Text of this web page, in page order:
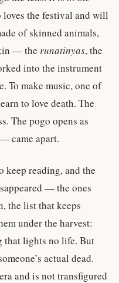
loves the festival and will
of skinned animals,
— the runatinyas, the
into the instrument
To make music, one of
to love death. The
The pogo opens as
— came apart.
keep reading, and the
— the ones
the list that keeps
under the harvest:
that lights no life. But
actual dead.
and is not transfigured